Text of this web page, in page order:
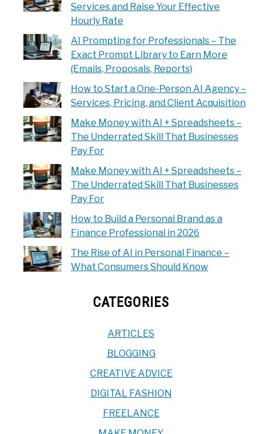
Services and Raise Your Effective
Hourly Rate
AI Prompting for Professionals – The
Exact Prompt Library to Earn More
(Emails, Proposals, Reports)
How to Start a One-Person AI Agency –
Services, Pricing, and Client Acquisition
Make Money with AI + Spreadsheets –
The Underrated Skill That Businesses
Pay For
Make Money with AI + Spreadsheets –
The Underrated Skill That Businesses
Pay For
How to Build a Personal Brand as a
Finance Professional in 2026
The Rise of AI in Personal Finance –
What Consumers Should Know
CATEGORIES
ARTICLES
BLOGGING
CREATIVE ADVICE
DIGITAL FASHION
FREELANCE